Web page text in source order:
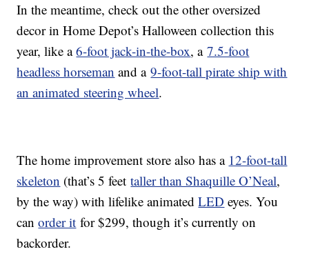
In the meantime, check out the other oversized
decor in Home Depot’s Halloween collection this
year, like a6-foot jack-in-the-box, a7.5-foot
headless horseman and a9-foot-tall pirate ship with
an animated steering wheel.
The home improvement store also has a 12-foot-tall
skeleton (that’s 5 feettaller than Shaquille O’Neal,
by the way) with lifelike animatedLED eyes. You
canorder it for $299, though it’s currently on
backorder.